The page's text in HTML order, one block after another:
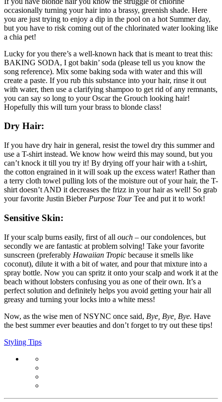
occasionally turning your hair into a brassy, greenish shade. Here
you are just trying to enjoy a dip in the pool on a hot Summer day,
but you have to risk coming out of the chlorinated water looking like
a chia pet!
Lucky for you there’s a well-known hack that is meant to treat this:
BAKING SODA, I got bakin’ soda (please tell us you know the
song reference). Mix some baking soda with water and this will
create a paste. If you rub this substance into your hair, rinse it out
with water, then use a clarifying shampoo to get rid of any remnants,
you can say so long to your Oscar the Grouch looking hair!
Hopefully this will turn your brass to blonde class!
Dry Hair:
If you have dry hair in general, resist the towel dry this summer and
use a T-shirt instead. We know how weird this may sound, but you
can’t knock it till you try it! By drying off your hair with a t-shirt,
the cotton engrained in it will soak up the excess water! Rather than
a terry cloth towel pulling lots of the moisture out of your hair, the T-
shirt doesn’t AND it decreases the frizz in your hair as well! So grab
your favorite Justin Bieber Purpose TourTee and put it to work!
Sensitive Skin:
If your scalp burns easily, first of all ouch – our condolences, but
secondly we are fantastic at problem solving! Take your favorite
sunscreen (preferably Hawaiian Tropic because it smells like
coconut), dilute it with a bit of water, and pour that mixture into a
spray bottle. Now you can spritz it onto your scalp and work it at the
beach without lobsters confusing you as one of their own. It’s a
perfect solution and definitely helps you avoid getting your hair all
greasy and turning your locks into a white mess!
Now, as the wise men of NSYNC once said, Bye, Bye, Bye. Have
the best summer ever beauties and don’t forget to try out these tips!
Styling Tips